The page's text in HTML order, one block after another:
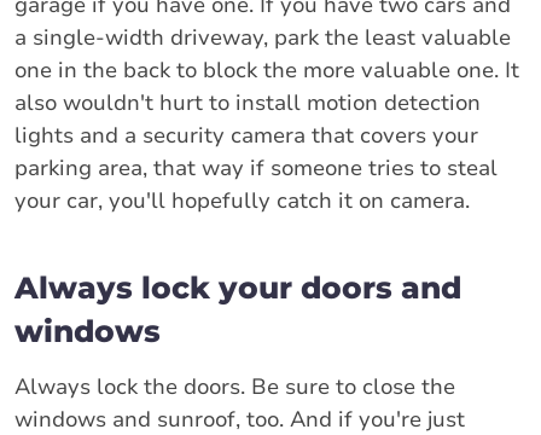
a single-width driveway, park the least valuable
one in the back to block the more valuable one. It
also wouldn't hurt to install motion detection
lights and a security camera that covers your
parking area, that way if someone tries to steal
your car, you'll hopefully catch it on camera.
Always lock your doors and
windows
Always lock the doors. Be sure to close the
windows and sunroof, too. And if you're just